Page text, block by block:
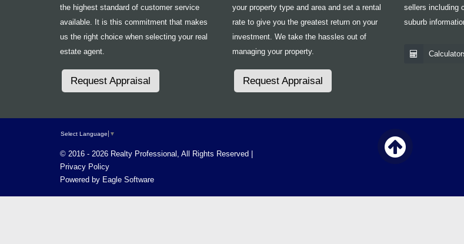
the highest standard of customer service
available. It is this commitment that makes
us the right choice when selecting your real
estate agent.
Request Appraisal
your property type and area and set a rental
rate to give you the greatest return on your
investment. We take the hassles out of
managing your property.
Request Appraisal
sellers including
suburb
Select Language ▼
© 2016 - 2026 Realty Professional, All Rights Reserved |
Privacy Policy
Powered by Eagle Software